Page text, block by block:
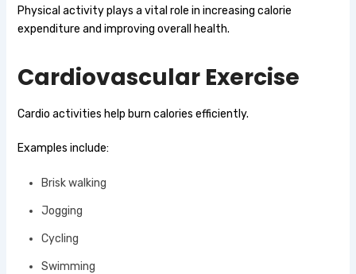
Physical activity plays a vital role in increasing calorie
expenditure and improving overall health.
Cardiovascular Exercise
Cardio activities help burn calories efficiently.
Examples include:
Brisk walking
Jogging
Cycling
Swimming